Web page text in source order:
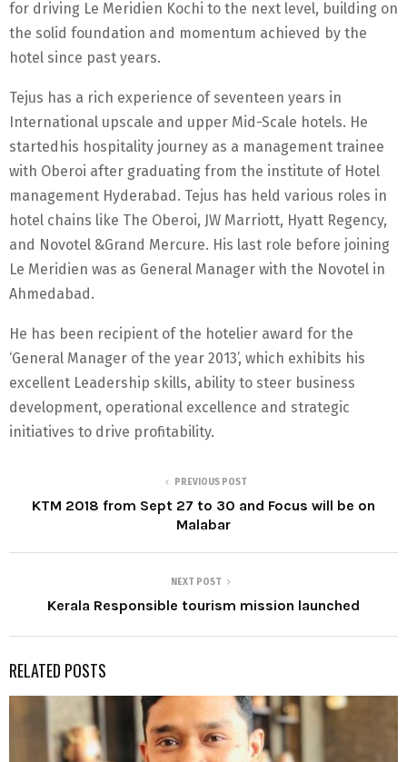
for driving Le Meridien Kochi to the next level, building on
the solid foundation and momentum achieved by the
hotel since past years.
Tejus has a rich experience of seventeen years in
International upscale and upper Mid-Scale hotels. He
startedhis hospitality journey as a management trainee
with Oberoi after graduating from the institute of Hotel
management Hyderabad. Tejus has held various roles in
hotel chains like The Oberoi, JW Marriott, Hyatt Regency,
and Novotel &Grand Mercure. His last role before joining
Le Meridien was as General Manager with the Novotel in
Ahmedabad.
He has been recipient of the hotelier award for the
‘General Manager of the year 2013’, which exhibits his
excellent Leadership skills, ability to steer business
development, operational excellence and strategic
initiatives to drive profitability.
PREVIOUS POST
KTM 2018 from Sept 27 to 30 and Focus will be on
Malabar
NEXT POST
Kerala Responsible tourism mission launched
RELATED POSTS